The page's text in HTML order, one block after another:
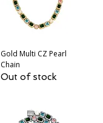
Gold Multi CZ Pearl
Chain
Out of stock